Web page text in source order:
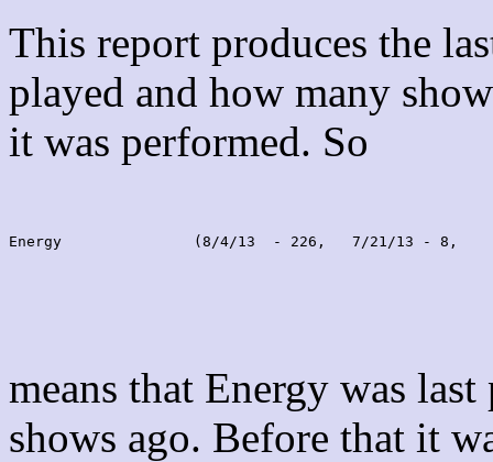
This report produces the
played and how many
it was performed. So
Energy               (8/4/13  - 226,   7/21/13 - 8,
means that Energy was
shows ago. Before that it